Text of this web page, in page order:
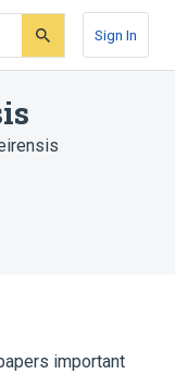
Sign In
important